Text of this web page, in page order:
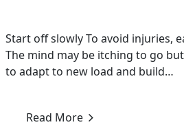
Start off slowly To avoid injuries,
The mind may be itching to go
to adapt to new load and build…
Read More